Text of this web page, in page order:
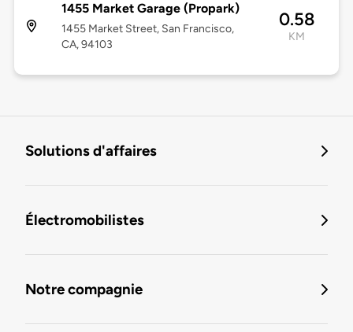
1455 Market Garage (Propark)
1455 Market Street, San Francisco,
CA, 94103
0.58
KM
Solutions d'affaires
Électromobilistes
Notre compagnie